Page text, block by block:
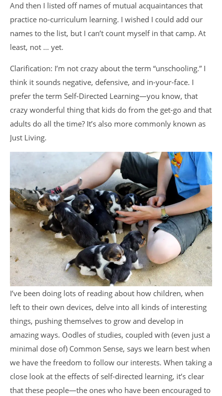
And then I listed off names of mutual acquaintances that
practice no-curriculum learning. I wished I could add our
names to the list, but I can’t count myself in that camp. At
least, not … yet.
Clarification: I’m not crazy about the term “unschooling.” I
think it sounds negative, defensive, and in-your-face. I
prefer the term Self-Directed Learning—you know, that
crazy wonderful thing that kids do from the get-go and that
adults do all the time? It’s also more commonly known as
Just Living.
I’ve been doing lots of reading about how children, when
left to their own devices, delve into all kinds of interesting
things, pushing themselves to grow and develop in
amazing ways. Oodles of studies, coupled with (even just a
minimal dose of) Common Sense, says we learn best when
we have the freedom to follow our interests. When taking a
close look at the effects of self-directed learning, it’s clear
that these people—the ones who have been encouraged to